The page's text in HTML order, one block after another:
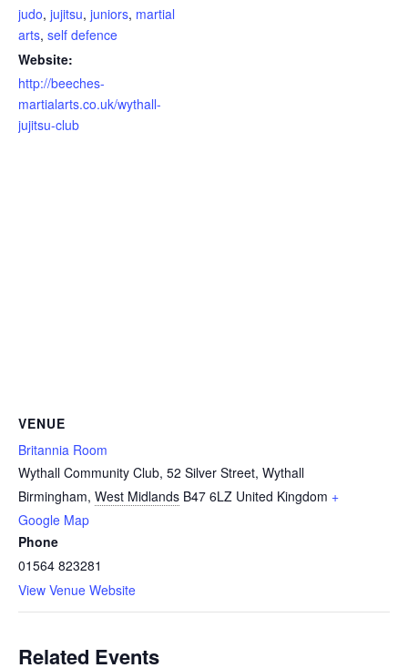
judo, jujitsu, juniors, martial
arts, self defence
Website:
http://beeches-
martialarts.co.uk/wythall-
jujitsu-club
VENUE
Britannia Room
Wythall Community Club, 52 Silver Street, Wythall
Birmingham, West Midlands B47 6LZ United Kingdom +
Google Map
Phone
01564 823281
View Venue Website
Related Events